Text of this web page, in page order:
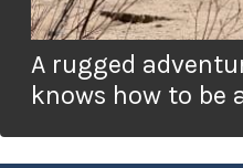
A rugged
knows how to be